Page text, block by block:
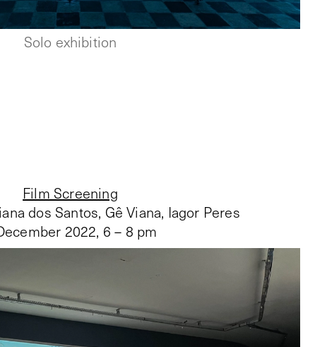
Solo exhibition
Film Screening
dos Santos, Gê Viana, Iagor Peres
2022, 6 – 8 pm